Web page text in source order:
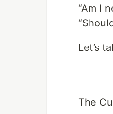
“Am I
Let’s
The